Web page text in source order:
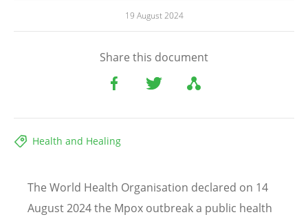
19 August 2024
Share this document
Health and Healing
The World Health Organisation declared on 14
August 2024 the Mpox outbreak a public health